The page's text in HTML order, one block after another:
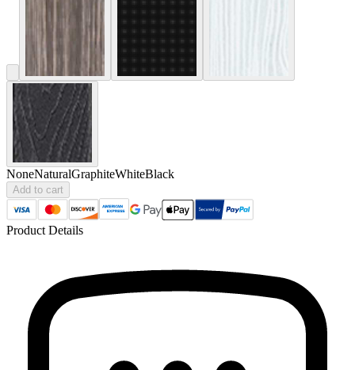
NoneNaturalGraphiteWhiteBlack
Add to cart
Product Details